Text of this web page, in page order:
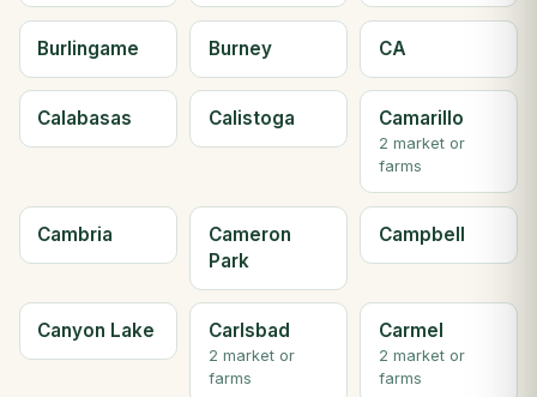
Burlingame Burney CA
Calabasas Calistoga Camarillo
2 market or
farms
Cambria
Cameron
Park
Campbell
Canyon Lake Carlsbad
2 market or
farms
Carmel
2 market or
farms